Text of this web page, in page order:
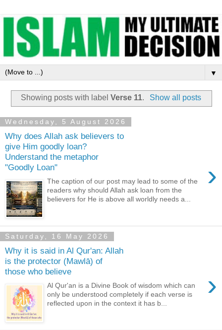
▼
Showing posts with labelVerse 11. Show all posts
Wednesday, 5 August 2026
Why does Allah ask believers to
give Him goodly loan?
Understand the metaphor
"Goodly Loan"
›
The caption of our post may lead to some of the
readers why should Allah ask loan from the
believers for He is above all worldly needs a...
Saturday, 16 May 2026
Why it is said in Al Qur'an: Allah
is the protector (Mawlā) of
those who believe
›
Al Qur'an is a Divine Book of wisdom which can
only be understood completely if each verse is
reflected upon in the context it has b...